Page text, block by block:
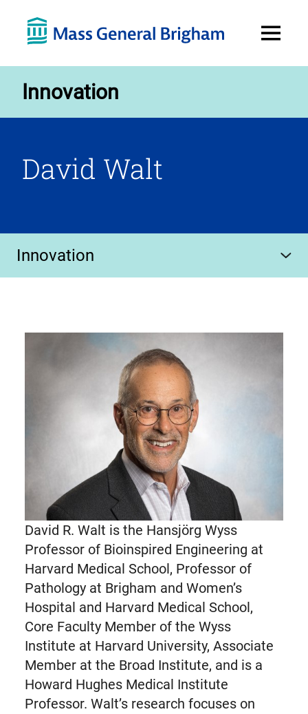
Menu
Innovation
David Walt
Innovation
David R. Walt is the Hansjörg Wyss
Professor of Bioinspired Engineering at
Harvard Medical School, Professor of
Pathology at Brigham and Women’s
Hospital and Harvard Medical School,
Core Faculty Member of the Wyss
Institute at Harvard University, Associate
Member at the Broad Institute, and is a
Howard Hughes Medical Institute
Professor. Walt’s research focuses on